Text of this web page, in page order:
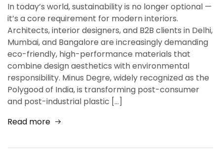
In today’s world, sustainability is no longer optional —
it’s a core requirement for modern interiors.
Architects, interior designers, and B2B clients in Delhi,
Mumbai, and Bangalore are increasingly demanding
eco-friendly, high-performance materials that
combine design aesthetics with environmental
responsibility. Minus Degre, widely recognized as the
Polygood of India, is transforming post-consumer
and post-industrial plastic […]
Read more